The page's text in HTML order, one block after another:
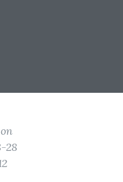
28